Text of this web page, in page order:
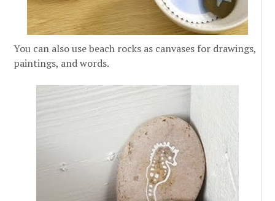
You can also use beach rocks as canvases for drawings,
paintings, and words.